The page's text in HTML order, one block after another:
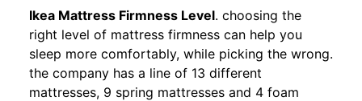
Ikea Mattress Firmness Level. choosing the
right level of mattress firmness can help you
sleep more comfortably, while picking the wrong.
the company has a line of 13 different
mattresses, 9 spring mattresses and 4 foam